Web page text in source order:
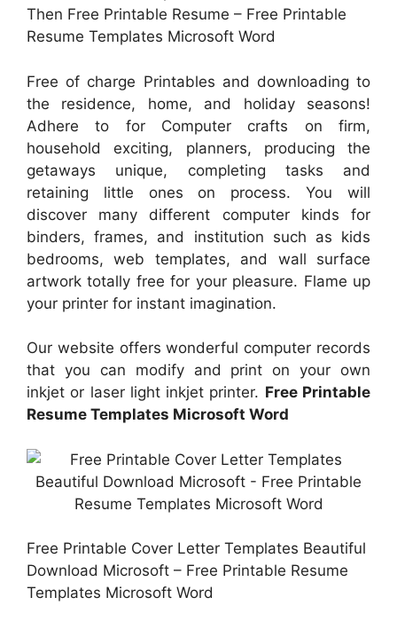
Then Free Printable Resume – Free Printable
Resume Templates Microsoft Word
Free of charge Printables and downloading to
the residence, home, and holiday seasons!
Adhere to for Computer crafts on firm,
household exciting, planners, producing the
getaways unique, completing tasks and
retaining little ones on process. You will
discover many different computer kinds for
binders, frames, and institution such as kids
bedrooms, web templates, and wall surface
artwork totally free for your pleasure. Flame up
your printer for instant imagination.
Our website offers wonderful computer records
that you can modify and print on your own
inkjet or laser light inkjet printer. Free Printable
Resume Templates Microsoft Word
Free Printable Cover Letter Templates Beautiful
Download Microsoft – Free Printable Resume
Templates Microsoft Word